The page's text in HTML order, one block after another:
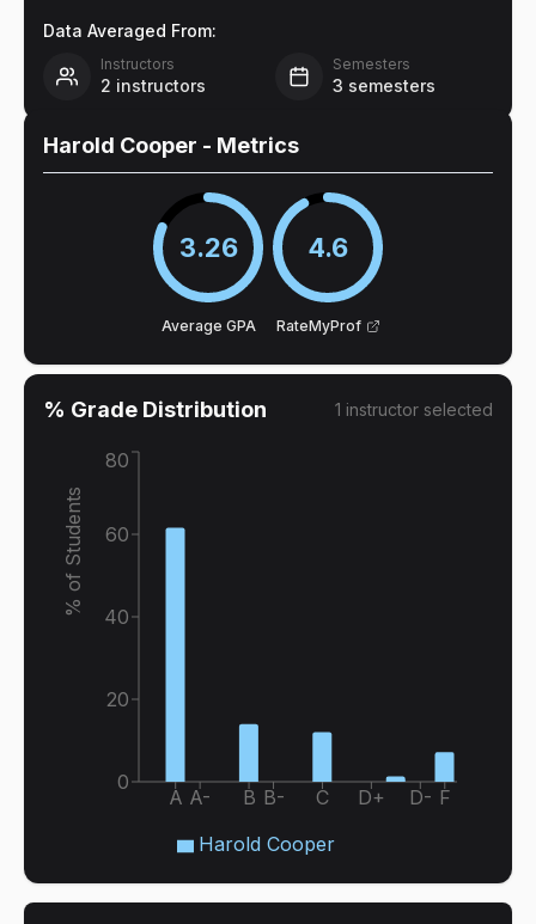
Data Averaged From:
Instructors
2 instructors
Semesters
3 semesters
Harold Cooper - Metrics
3.26
Average GPA
4.6
RateMyProf
% Grade Distribution 1 instructor selected
A A- B B- C D+ D- F
0
20
40
60
80
% of Students
Harold Cooper